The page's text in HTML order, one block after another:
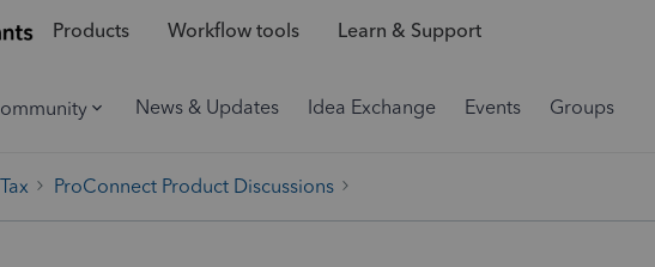
Products Workflow tools Learn & Support
News & Updates Idea Exchange Events Groups
ProConnect Product Discussions